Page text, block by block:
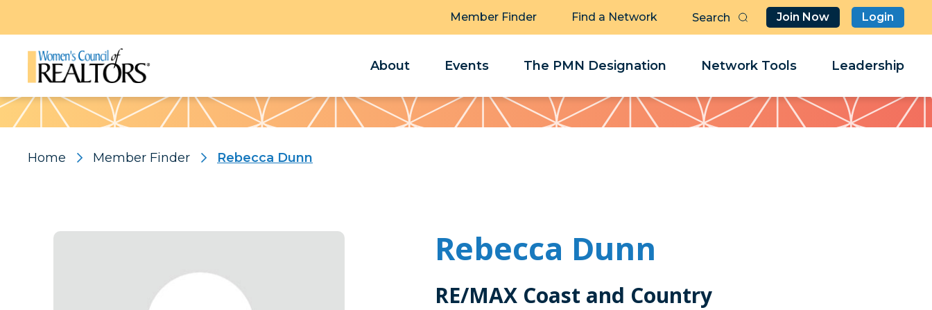
Member Finder Find a Network Join Now Login
About Events The PMN Designation Network Tools Leadership
Pattern
Home Member Finder Rebecca Dunn
Rebecca Dunn
RE/MAX Coast and Country